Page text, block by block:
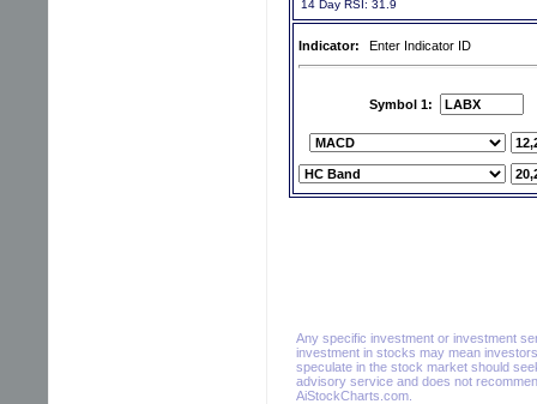
Indicator: Enter Indicator ID
Symbol 1:
Any specific investment or investment
investment in stocks may mean
speculate in the stock market should
advisory service and does not
AiStockCharts.com.